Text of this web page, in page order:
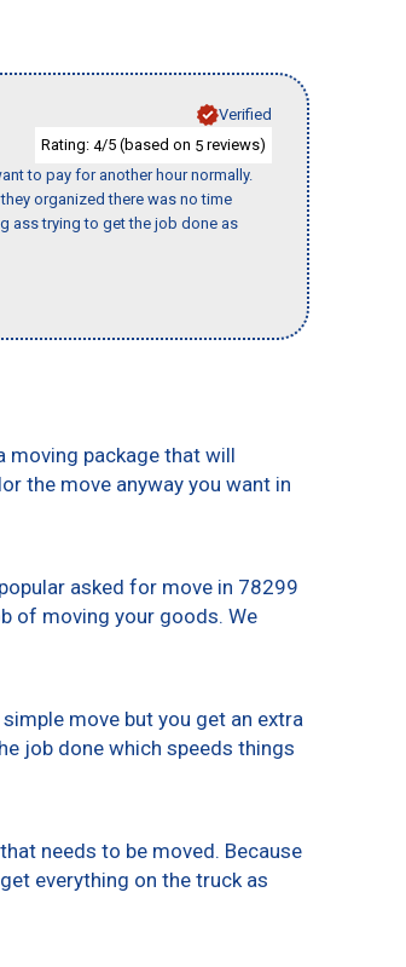
Verified
Rating: 4/5 (based on 5 reviews)
to pay for another hour normally.
organized there was no time
ass trying to get the job done as
moving package that will
the move anyway you want in
asked for move in 78299
of moving your goods. We
move but you get an extra
job done which speeds things
needs to be moved. Because
everything on the truck as